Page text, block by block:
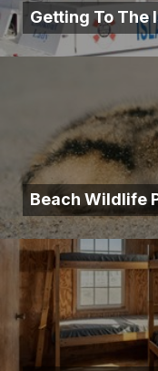
Getting To The
Beach Wildlife